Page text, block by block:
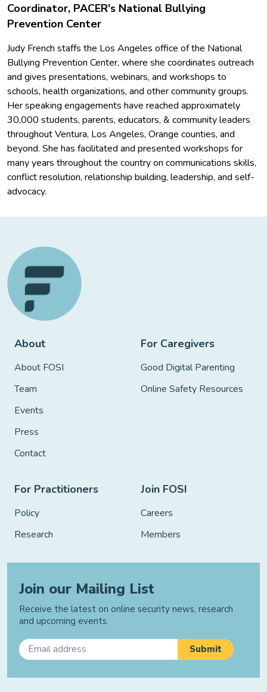
Coordinator, PACER's National Bullying
Prevention Center
Judy French staffs the Los Angeles office of the National
Bullying Prevention Center, where she coordinates outreach
and gives presentations, webinars, and workshops to
schools, health organizations, and other community groups.
Her speaking engagements have reached approximately
30,000 students, parents, educators, & community leaders
throughout Ventura, Los Angeles, Orange counties, and
beyond. She has facilitated and presented workshops for
many years throughout the country on communications skills,
conflict resolution, relationship building, leadership, and self-
advocacy.
About
About FOSI
Team
Events
Press
Contact
For Caregivers
Good Digital Parenting
Online Safety Resources
For Practitioners
Policy
Research
Join FOSI
Careers
Members
Join our Mailing List
Receive the latest on online security news, research
and upcoming events.